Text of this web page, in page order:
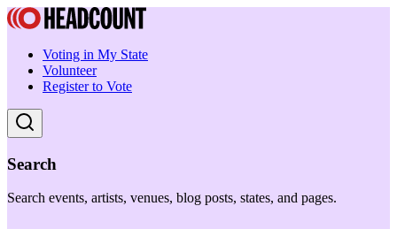
Voting in My State
Volunteer
Register to Vote
Search
Search events, artists, venues, blog posts, states, and pages.